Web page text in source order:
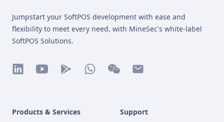
Jumpstart your SoftPOS development with ease and
flexibility to meet every need, with MineSec's white-label
SoftPOS Solutions.
Products & Services Support